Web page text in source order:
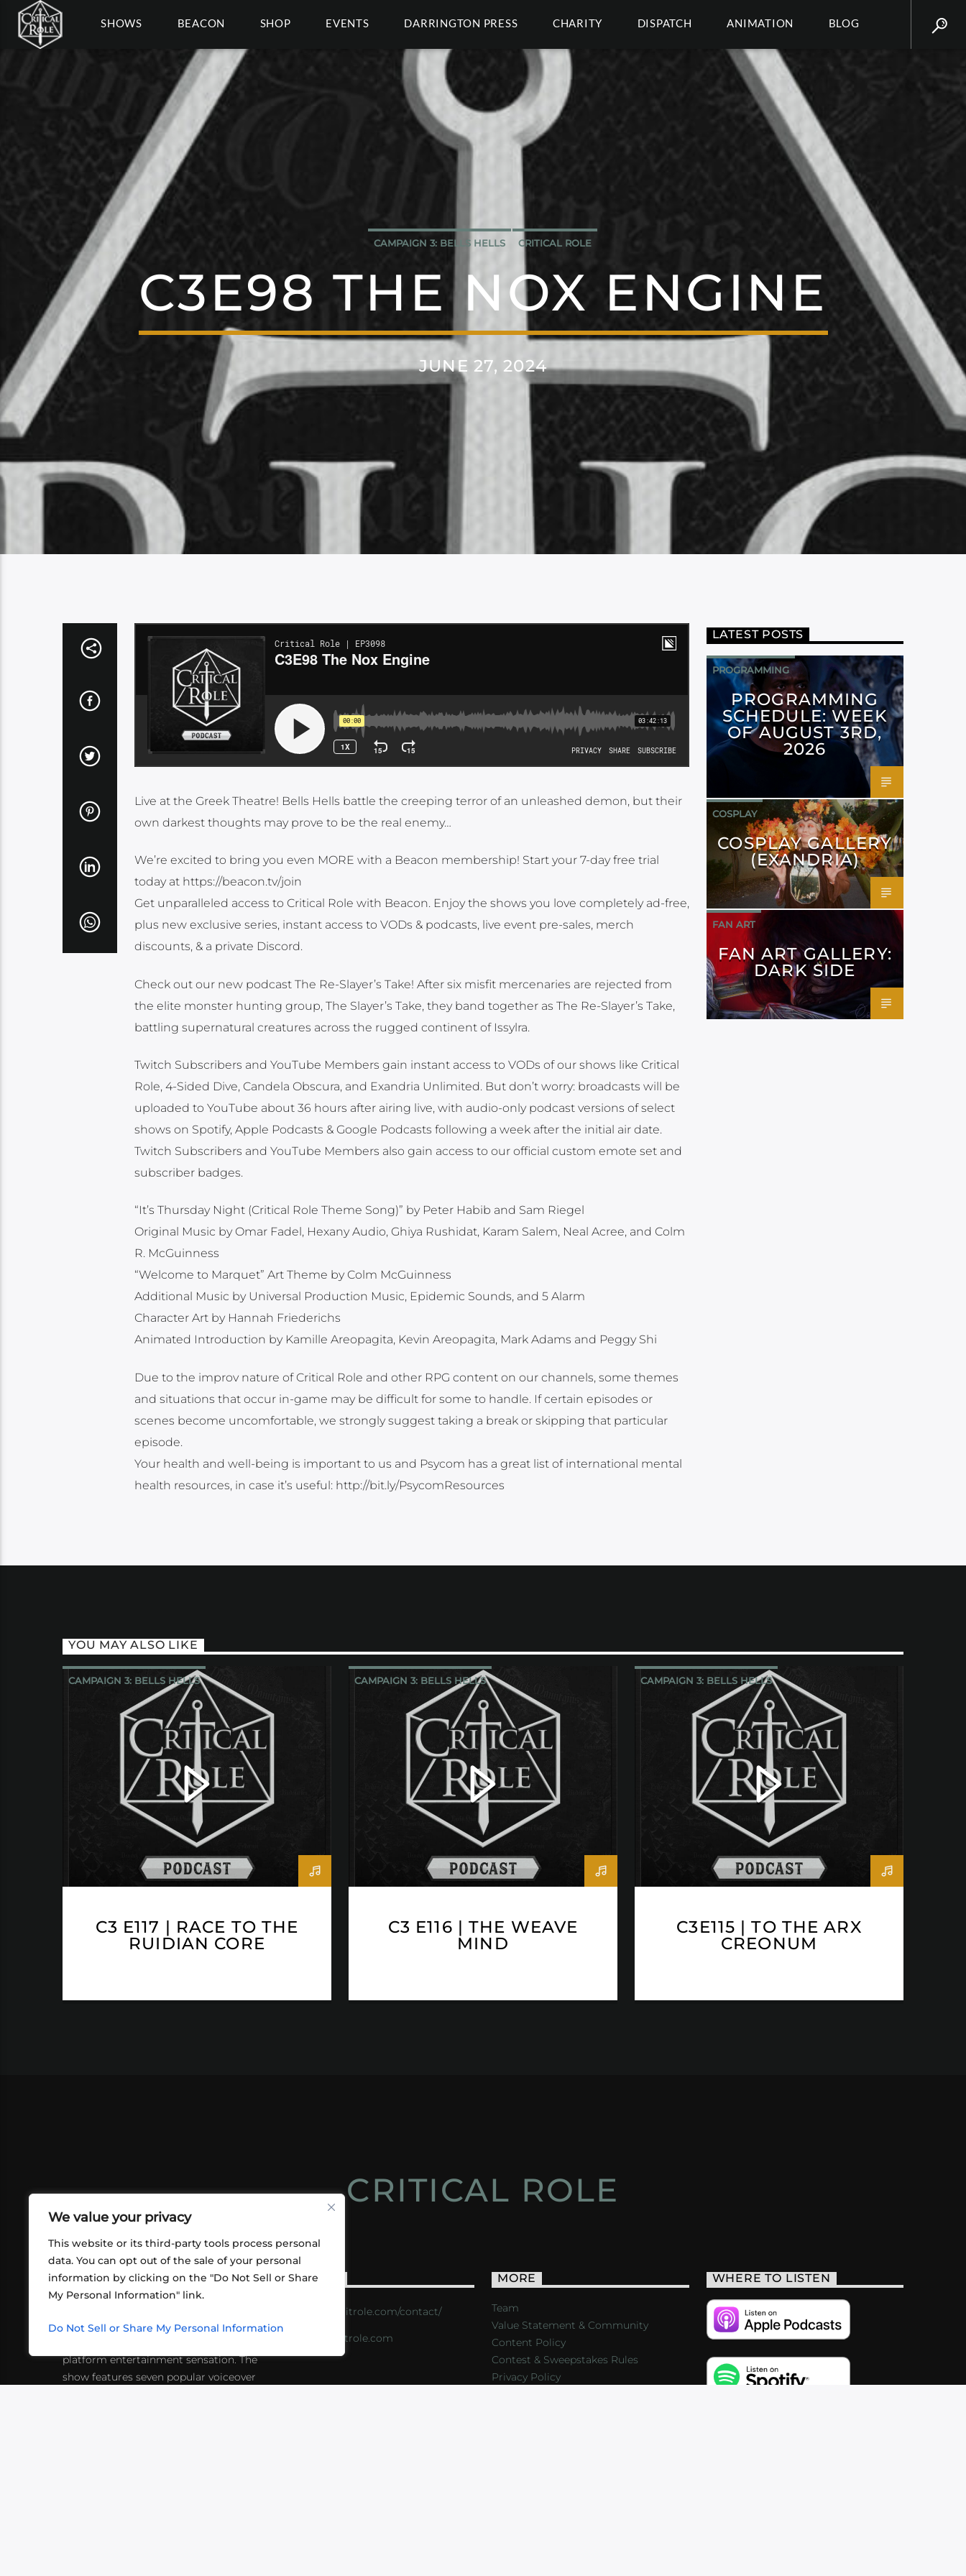
We value your privacy
This website or its third-party tools process personal
data. You can opt out of the sale of your personal
information by clicking on the "Do Not Sell or Share
My Personal Information" link.
Do Not Sell or Share My Personal Information
SHOWS BEACON SHOP EVENTS DARRINGTON PRESS CHARITY DISPATCH ANIMATION BLOG
CAMPAIGN 3: BELLS HELLS CRITICAL ROLE
C3E98 THE NOX ENGINE
JUNE 27, 2024
Live at the Greek Theatre! Bells Hells battle the creeping terror of an unleashed demon, but their
own darkest thoughts may prove to be the real enemy…
We’re excited to bring you even MORE with a Beacon membership! Start your 7-day free trial
today at https://beacon.tv/join
Get unparalleled access to Critical Role with Beacon. Enjoy the shows you love completely ad-free,
plus new exclusive series, instant access to VODs & podcasts, live event pre-sales, merch
discounts, & a private Discord.
Check out our new podcast The Re-Slayer’s Take! After six misfit mercenaries are rejected from
the elite monster hunting group, The Slayer’s Take, they band together as The Re-Slayer’s Take,
battling supernatural creatures across the rugged continent of Issylra.
Twitch Subscribers and YouTube Members gain instant access to VODs of our shows like Critical
Role, 4-Sided Dive, Candela Obscura, and Exandria Unlimited. But don’t worry: broadcasts will be
uploaded to YouTube about 36 hours after airing live, with audio-only podcast versions of select
shows on Spotify, Apple Podcasts & Google Podcasts following a week after the initial air date.
Twitch Subscribers and YouTube Members also gain access to our official custom emote set and
subscriber badges.
“It’s Thursday Night (Critical Role Theme Song)” by Peter Habib and Sam Riegel
Original Music by Omar Fadel, Hexany Audio, Ghiya Rushidat, Karam Salem, Neal Acree, and Colm
R. McGuinness
“Welcome to Marquet” Art Theme by Colm McGuinness
Additional Music by Universal Production Music, Epidemic Sounds, and 5 Alarm
Character Art by Hannah Friederichs
Animated Introduction by Kamille Areopagita, Kevin Areopagita, Mark Adams and Peggy Shi
Due to the improv nature of Critical Role and other RPG content on our channels, some themes
and situations that occur in-game may be difficult for some to handle. If certain episodes or
scenes become uncomfortable, we strongly suggest taking a break or skipping that particular
episode.
Your health and well-being is important to us and Psycom has a great list of international mental
health resources, in case it’s useful: http://bit.ly/PsycomResources
LATEST POSTS
PROGRAMMING
PROGRAMMING
SCHEDULE: WEEK
OF AUGUST 3RD,
2026
COSPLAY
COSPLAY GALLERY
(EXANDRIA)
FAN ART
FAN ART GALLERY:
DARK SIDE
YOU MAY ALSO LIKE
CAMPAIGN 3: BELLS HELLS
CRITICAL ROLE
C3 E117 | RACE TO THE
RUIDIAN CORE
CAMPAIGN 3: BELLS HELLS
CRITICAL ROLE
C3 E116 | THE WEAVE
MIND
CAMPAIGN 3: BELLS HELLS
CRITICAL ROLE
C3E115 | TO THE ARX
CREONUM
CRITICAL ROLE
ABOUT US
friends playing RPGs in each other's
platform entertainment sensation. The
show features seven popular voiceover
CONTACT
https://critrole.com/contact/
info@critrole.com
MORE
Team
Value Statement & Community
Content Policy
Contest & Sweepstakes Rules
Privacy Policy
WHERE TO LISTEN